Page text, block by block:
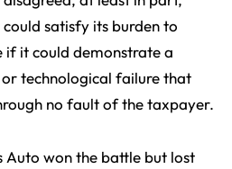
satisfy its burden to
if it could demonstrate a
technological failure that
no fault of the taxpayer.
won the battle but lost